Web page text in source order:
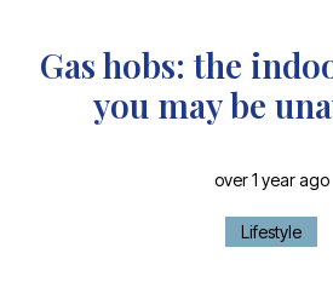
Gas hobs: the
you may be
over 1 year ago
Lifestyle